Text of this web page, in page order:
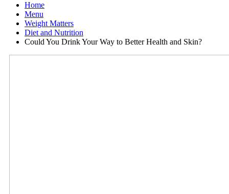
Home
Menu
Weight Matters
Diet and Nutrition
Could You Drink Your Way to Better Health and Skin?